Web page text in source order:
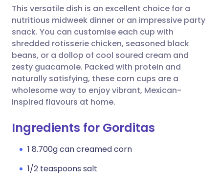
Share via X
Share via WhatsApp
Copy link
🇮🇳 हिन्दी 🇮🇱 עברית
🇸🇦 عربي 🇸🇪 Svenska
This versatile dish is an excellent choice for a
nutritious midweek dinner or an impressive party
snack. You can customise each cup with
shredded rotisserie chicken, seasoned black
beans, or a dollop of cool soured cream and
zesty guacamole. Packed with protein and
naturally satisfying, these corn cups are a
wholesome way to enjoy vibrant, Mexican-
inspired flavours at home.
Ingredients for Gorditas
1 8.700g can creamed corn
1/2 teaspoons salt